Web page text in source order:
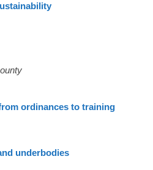
ordinances to training
underbodies